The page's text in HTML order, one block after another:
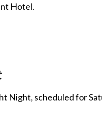
Hotel.
Night, scheduled for